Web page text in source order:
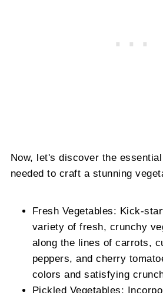
Now, let's discover the
needed to craft a stunning
Fresh Vegetables: Kick-
variety of fresh, crunchy
along the lines of carrots,
peppers, and cherry
colors and satisfying
Pickled Vegetables: